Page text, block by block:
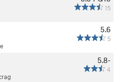
15
5.6
5
5.8-
4